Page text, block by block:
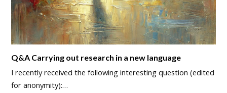
Q&A Carrying out research in a new language
I recently received the following interesting question (edited
for anonymity):…